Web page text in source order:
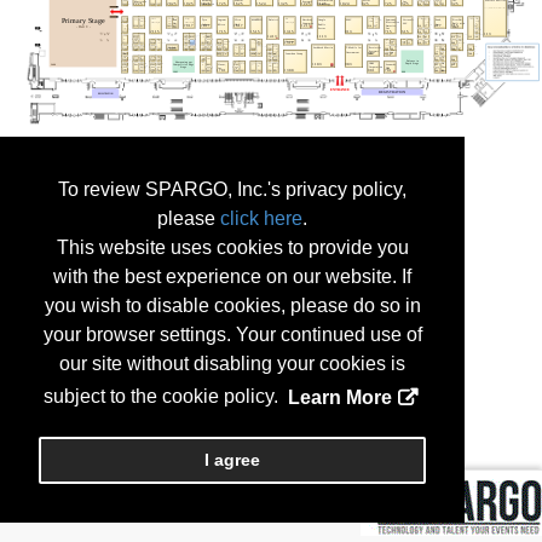
To review SPARGO, Inc.'s privacy policy,
please click here.
This website uses cookies to provide you
with the best experience on our website. If
you wish to disable cookies, please do so in
your browser settings. Your continued use of
our site without disabling your cookies is
subject to the cookie policy.
Learn More
I agree